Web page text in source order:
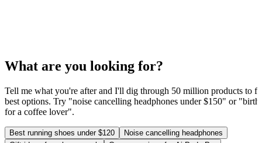
What are you looking for?
Tell me what you're after and I'll dig through 50 million products to
best options. Try "noise cancelling headphones under $150" or
for a coffee lover".
Best running shoes under $120
Noise cancelling headphones